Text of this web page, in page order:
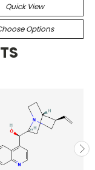
Quick View
Options